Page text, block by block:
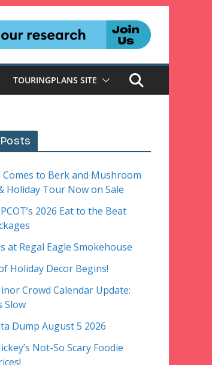
TOURINGPLANS SITE
Comes to Berk and Mushroom
Holiday Tour Now on Sale
2026 Eat to the Beat
at Regal Eagle Smokehouse
Holiday Decor Begins!
Crowd Calendar Update:
Slow
Dump August 5 2026
Not-So Scary Foodie